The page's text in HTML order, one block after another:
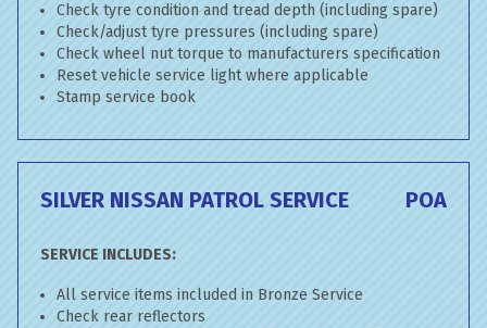
Check tyre condition and tread depth (including spare)
Check/adjust tyre pressures (including spare)
Check wheel nut torque to manufacturers specification
Reset vehicle service light where applicable
Stamp service book
SILVER NISSAN PATROL SERVICE POA
SERVICE INCLUDES:
All service items included in Bronze Service
Check rear reflectors